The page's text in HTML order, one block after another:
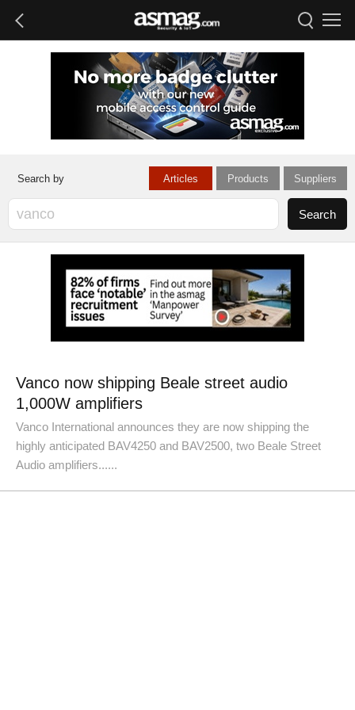
Articles Products Suppliers
Vanco now shipping Beale street audio
1,000W amplifiers
Vanco International announces they are now shipping the
highly anticipated BAV4250 and BAV2500, two Beale Street
Audio amplifiers......